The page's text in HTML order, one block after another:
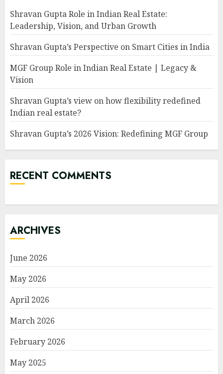
Shravan Gupta Role in Indian Real Estate:
Leadership, Vision, and Urban Growth
Shravan Gupta’s Perspective on Smart Cities in India
MGF Group Role in Indian Real Estate | Legacy &
Vision
Shravan Gupta’s view on how flexibility redefined
Indian real estate?
Shravan Gupta’s 2026 Vision: Redefining MGF Group
RECENT COMMENTS
ARCHIVES
June 2026
May 2026
April 2026
March 2026
February 2026
May 2025